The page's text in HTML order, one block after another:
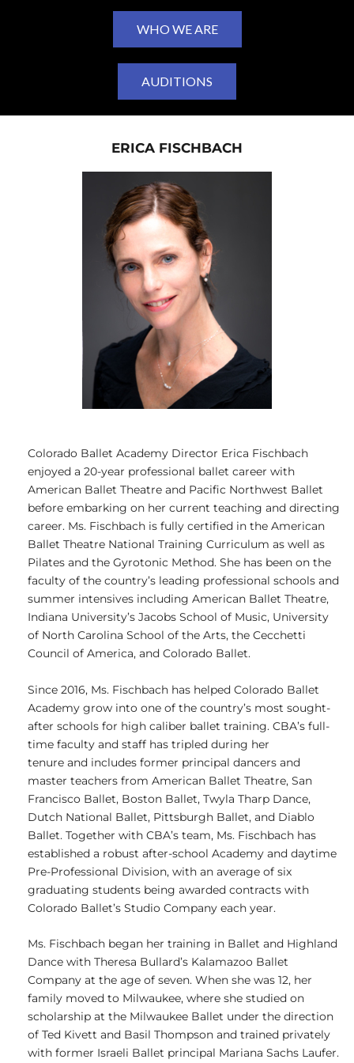
WHO WE ARE
AUDITIONS
ERICA FISCHBACH
Colorado Ballet Academy Director Erica Fischbach
enjoyed a 20-year professional ballet career with
American Ballet Theatre and Pacific Northwest Ballet
before embarking on her current teaching and directing
career. Ms. Fischbach is fully certified in the American
Ballet Theatre National Training Curriculum as well as
Pilates and the Gyrotonic Method. She has been on the
faculty of the country’s leading professional schools and
summer intensives including American Ballet Theatre,
Indiana University’s Jacobs School of Music, University
of North Carolina School of the Arts, the Cecchetti
Council of America, and Colorado Ballet.
Since 2016, Ms. Fischbach has helped Colorado Ballet
Academy grow into one of the country’s most sought-
after schools for high caliber ballet training. CBA’s full-
time faculty and staff has tripled during her
tenure and includes former principal dancers and
master teachers from American Ballet Theatre, San
Francisco Ballet, Boston Ballet, Twyla Tharp Dance,
Dutch National Ballet, Pittsburgh Ballet, and Diablo
Ballet. Together with CBA’s team, Ms. Fischbach has
established a robust after-school Academy and daytime
Pre-Professional Division, with an average of six
graduating students being awarded contracts with
Colorado Ballet’s Studio Company each year.
Ms. Fischbach began her training in Ballet and Highland
Dance with Theresa Bullard’s Kalamazoo Ballet
Company at the age of seven. When she was 12, her
family moved to Milwaukee, where she studied on
scholarship at the Milwaukee Ballet under the direction
of Ted Kivett and Basil Thompson and trained privately
with former Israeli Ballet principal Mariana Sachs Laufer.